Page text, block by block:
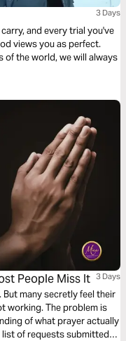
3 Days
and every trial you've
views you as perfect.
of the world, we will always
People Miss It 3 Days
many secretly feel their
working. The problem is
of what prayer actually
list of requests submitted